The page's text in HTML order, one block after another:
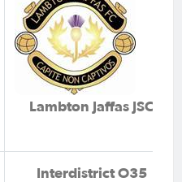
Lambton Jaffas JSC
Interdistrict O35